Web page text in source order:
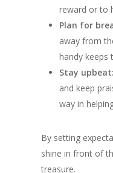
reward or to
Plan for
away from
handy keeps
Stay upbeat:
and keep
way in
By setting
shine in front of
treasure.